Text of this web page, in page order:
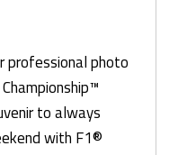
professional photo
to always
with F1®